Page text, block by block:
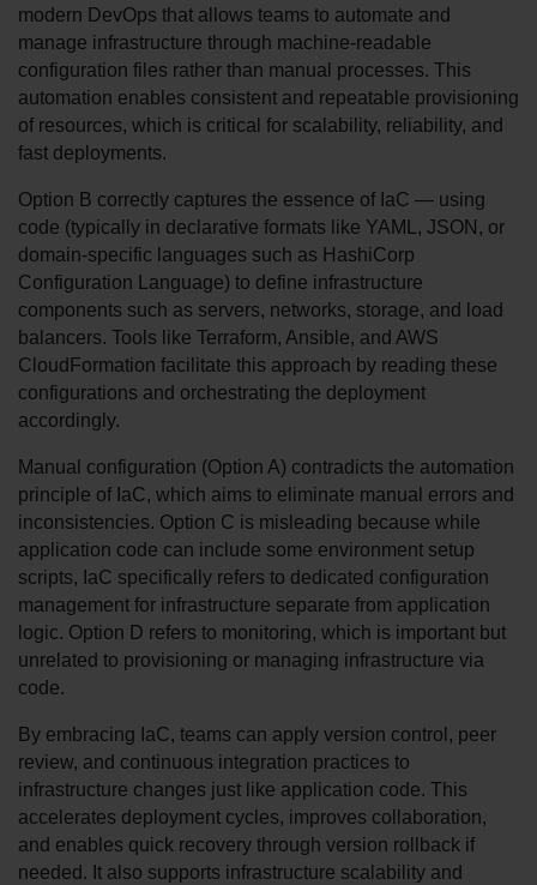
modern DevOps that allows teams to automate and
manage infrastructure through machine-readable
configuration files rather than manual processes. This
automation enables consistent and repeatable provisioning
of resources, which is critical for scalability, reliability, and
fast deployments.
Option B correctly captures the essence of IaC — using
code (typically in declarative formats like YAML, JSON, or
domain-specific languages such as HashiCorp
Configuration Language) to define infrastructure
components such as servers, networks, storage, and load
balancers. Tools like Terraform, Ansible, and AWS
CloudFormation facilitate this approach by reading these
configurations and orchestrating the deployment
accordingly.
Manual configuration (Option A) contradicts the automation
principle of IaC, which aims to eliminate manual errors and
inconsistencies. Option C is misleading because while
application code can include some environment setup
scripts, IaC specifically refers to dedicated configuration
management for infrastructure separate from application
logic. Option D refers to monitoring, which is important but
unrelated to provisioning or managing infrastructure via
code.
By embracing IaC, teams can apply version control, peer
review, and continuous integration practices to
infrastructure changes just like application code. This
accelerates deployment cycles, improves collaboration,
and enables quick recovery through version rollback if
needed. It also supports infrastructure scalability and